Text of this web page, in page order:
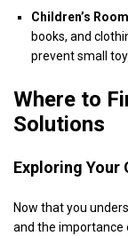
Children’s
books, and
prevent small
Where to
Solutions
Exploring Your
Now that you
and the importance